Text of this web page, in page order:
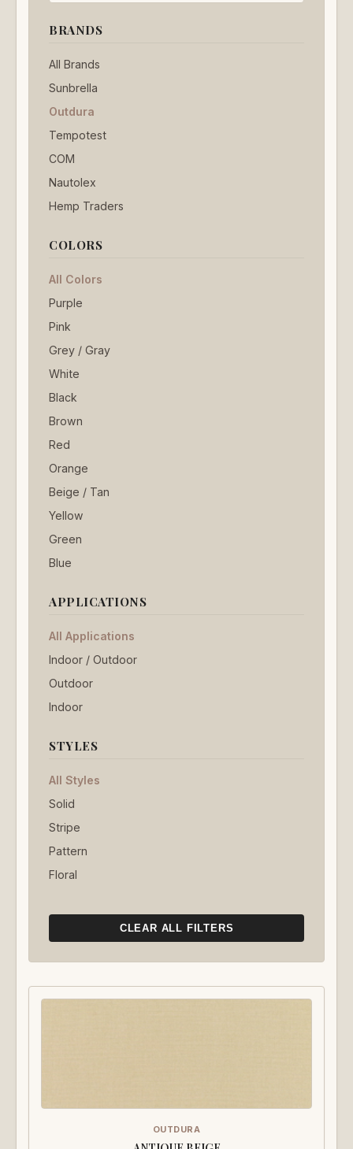
BRANDS
All Brands
Sunbrella
Outdura
Tempotest
COM
Nautolex
Hemp Traders
COLORS
All Colors
Purple
Pink
Grey / Gray
White
Black
Brown
Red
Orange
Beige / Tan
Yellow
Green
Blue
APPLICATIONS
All Applications
Indoor / Outdoor
Outdoor
Indoor
STYLES
All Styles
Solid
Stripe
Pattern
Floral
CLEAR ALL FILTERS
OUTDURA